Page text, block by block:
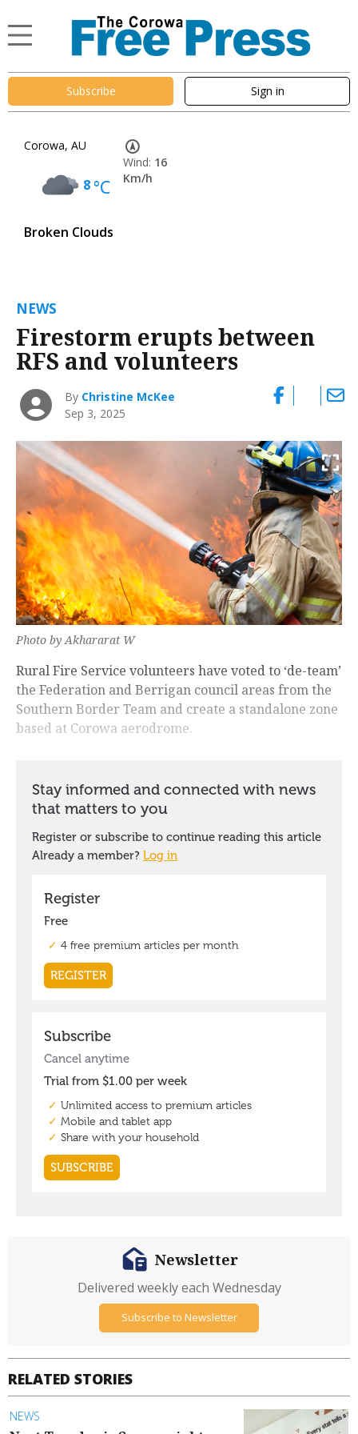
Subscribe Sign in
Corowa, AU
8°C
Broken Clouds
Wind: 16
Km/h
NEWS
Firestorm erupts between
RFS and volunteers
By Christine McKee
Sep 3, 2025
Photo by Akhararat W
Rural Fire Service volunteers have voted to ‘de-team’
the Federation and Berrigan council areas from the
Southern Border Team and create a standalone zone
based at Corowa aerodrome.
RELATED STORIES
NEWS
Newsletter
Delivered weekly each Wednesday
Subscribe to Newsletter